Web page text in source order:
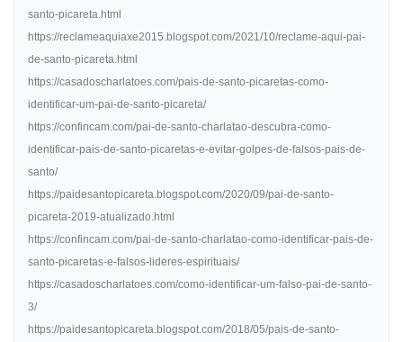
santo-picareta.html
https://reclameaquiaxe2015.blogspot.com/2021/10/reclame-aqui-pai-
de-santo-picareta.html
https://casadoscharlatoes.com/pais-de-santo-picaretas-como-
identificar-um-pai-de-santo-picareta/
https://confincam.com/pai-de-santo-charlatao-descubra-como-
identificar-pais-de-santo-picaretas-e-evitar-golpes-de-falsos-pais-de-
santo/
https://paidesantopicareta.blogspot.com/2020/09/pai-de-santo-
picareta-2019-atualizado.html
https://confincam.com/pai-de-santo-charlatao-como-identificar-pais-de-
santo-picaretas-e-falsos-lideres-espirituais/
https://casadoscharlatoes.com/como-identificar-um-falso-pai-de-santo-
3/
https://paidesantopicareta.blogspot.com/2018/05/pais-de-santo-